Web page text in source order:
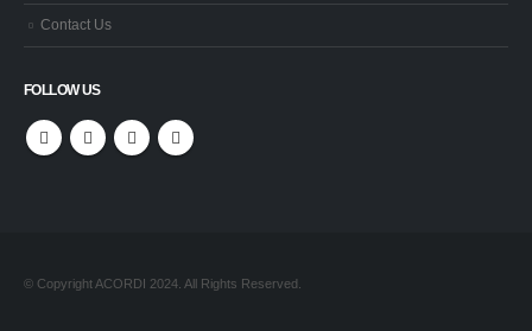
Contact Us
FOLLOW US
© Copyright ACORDI 2024. All Rights Reserved.